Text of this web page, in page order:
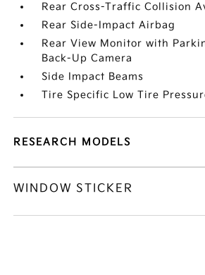
Rear Cross-Traffic Collision
Rear Side-Impact Airbag
Rear View Monitor with
Back-Up Camera
Side Impact Beams
Tire Specific Low Tire
RESEARCH MODELS
WINDOW STICKER